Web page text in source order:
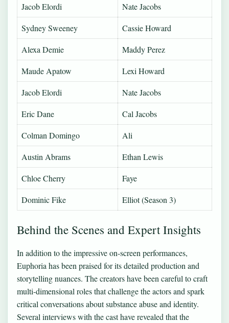
Jacob Elordi
Nate Jacobs
Sydney Sweeney
Cassie Howard
Alexa Demie
Maddy Perez
Maude Apatow
Lexi Howard
Jacob Elordi
Nate Jacobs
Eric Dane
Cal Jacobs
Colman Domingo
Ali
Austin Abrams
Ethan Lewis
Chloe Cherry
Faye
Dominic Fike
Elliot (Season 3)
Behind the Scenes and Expert Insights
In addition to the impressive on-screen performances,
Euphoria has been praised for its detailed production and
storytelling nuances. The creators have been careful to craft
multi-dimensional roles that challenge the actors and spark
critical conversations about substance abuse and identity.
Several interviews with the cast have revealed that the